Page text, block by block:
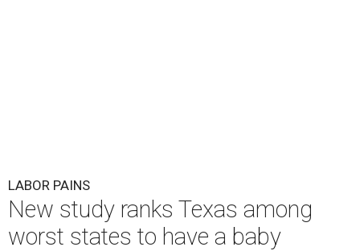
LABOR PAINS
New study ranks Texas among
worst states to have a baby